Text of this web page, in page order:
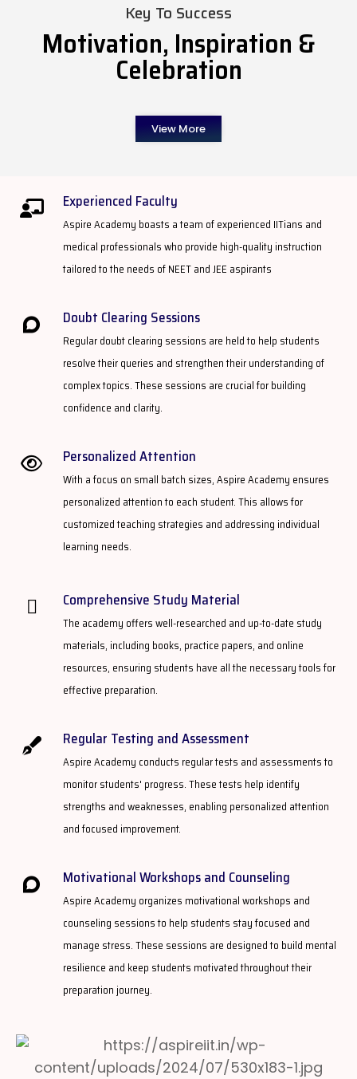
Key To Success
Motivation, Inspiration &
Celebration
View More
Experienced Faculty​
Aspire Academy boasts a team of experienced IITians and
medical professionals who provide high-quality instruction
tailored to the needs of NEET and JEE aspirants
Doubt Clearing Sessions​
Regular doubt clearing sessions are held to help students
resolve their queries and strengthen their understanding of
complex topics. These sessions are crucial for building
confidence and clarity.
Personalized Attention​
With a focus on small batch sizes, Aspire Academy ensures
personalized attention to each student. This allows for
customized teaching strategies and addressing individual
learning needs.
Comprehensive Study Material​
The academy offers well-researched and up-to-date study
materials, including books, practice papers, and online
resources, ensuring students have all the necessary tools for
effective preparation.
Regular Testing and Assessment
Aspire Academy conducts regular tests and assessments to
monitor students' progress. These tests help identify
strengths and weaknesses, enabling personalized attention
and focused improvement.
Motivational Workshops and Counseling
Aspire Academy organizes motivational workshops and
counseling sessions to help students stay focused and
manage stress. These sessions are designed to build mental
resilience and keep students motivated throughout their
preparation journey.